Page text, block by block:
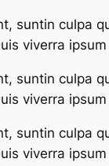
suntin culpa
viverra
suntin culpa
viverra
suntin culpa
viverra